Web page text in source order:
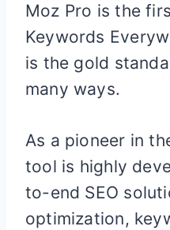
Moz Pro is the
Keywords
is the gold
many ways.
As a pioneer in
tool is highly
to-end SEO
optimization,